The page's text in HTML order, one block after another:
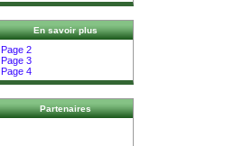
En savoir plus
Page 2
Page 3
Page 4
Partenaires